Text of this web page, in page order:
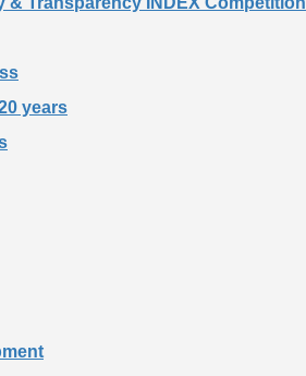
years